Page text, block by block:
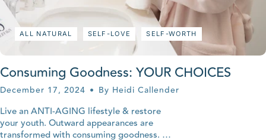
ALL NATURAL SELF-LOVE SELF-WORTH
Consuming Goodness: YOUR CHOICES
December 17, 2024 By Heidi Callender
Live an ANTI-AGING lifestyle & restore
your youth. Outward appearances are
transformed with consuming goodness.